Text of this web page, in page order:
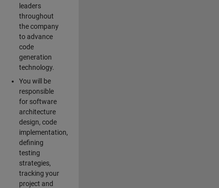
leaders
throughout
the company
to advance
code
generation
technology.
You will be
responsible
for software
architecture
design, code
implementation,
defining
testing
strategies,
tracking your
project and